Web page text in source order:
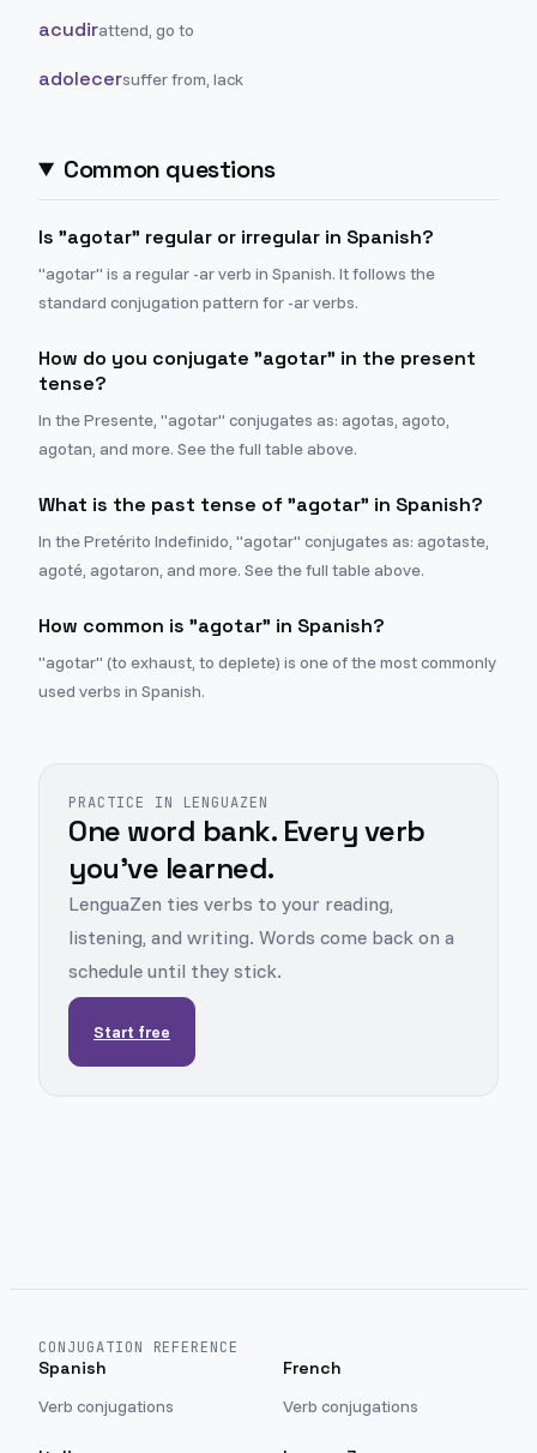
acudirattend, go to
adolecersuffer from, lack
Common questions
Is "agotar" regular or irregular in Spanish?
"agotar" is a regular -ar verb in Spanish. It follows the
standard conjugation pattern for -ar verbs.
How do you conjugate "agotar" in the present
tense?
In the Presente, "agotar" conjugates as: agotas, agoto,
agotan, and more. See the full table above.
What is the past tense of "agotar" in Spanish?
In the Pretérito Indefinido, "agotar" conjugates as: agotaste,
agoté, agotaron, and more. See the full table above.
How common is "agotar" in Spanish?
"agotar" (to exhaust, to deplete) is one of the most commonly
used verbs in Spanish.
PRACTICE IN LENGUAZEN
One word bank. Every verb
you've learned.
LenguaZen ties verbs to your reading,
listening, and writing. Words come back on a
schedule until they stick.
Start free
CONJUGATION REFERENCE
Spanish
Verb conjugations
French
Verb conjugations